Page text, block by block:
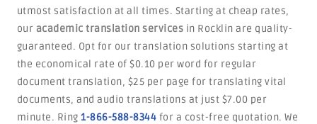
utmost satisfaction at all times. Starting at cheap rates,
our academic translation services in Rocklin are quality-
guaranteed. Opt for our translation solutions starting at
the economical rate of $0.10 per word for regular
document translation, $25 per page for translating vital
documents, and audio translations at just $7.00 per
minute. Ring1-866-588-8344 for a cost-free quotation. We